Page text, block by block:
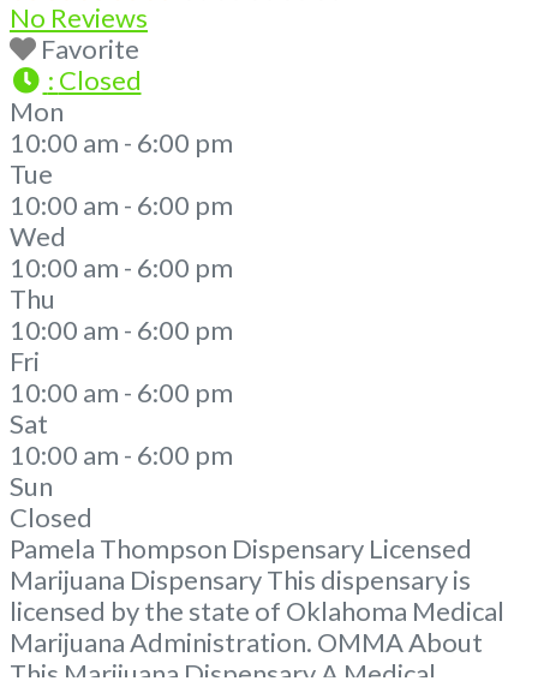
No Reviews
Favorite
: Closed
Mon
10:00 am - 6:00 pm
Tue
10:00 am - 6:00 pm
Wed
10:00 am - 6:00 pm
Thu
10:00 am - 6:00 pm
Fri
10:00 am - 6:00 pm
Sat
10:00 am - 6:00 pm
Sun
Closed
Pamela Thompson Dispensary Licensed
Marijuana Dispensary This dispensary is
licensed by the state of Oklahoma Medical
Marijuana Administration. OMMA About
This Marijuana Dispensary A Medical